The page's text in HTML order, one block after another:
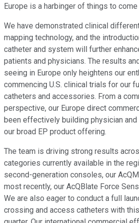
Europe is a harbinger of things to
We have demonstrated clinical
mapping technology, and the
catheter and system will further
patients and physicians. The results
seeing in Europe only heightens our
commencing U.S. clinical trials for our
catheters and accessories. From a
perspective, our Europe direct
been effectively building physician
our broad EP product offering.
The team is driving strong results
categories currently available in the
second-generation consoles, our
most recently, our AcQBlate Force
We are also eager to conduct a full
crossing and access catheters with